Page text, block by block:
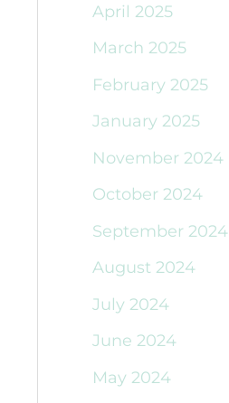
April 2025
March 2025
February 2025
January 2025
November 2024
October 2024
September 2024
August 2024
July 2024
June 2024
May 2024